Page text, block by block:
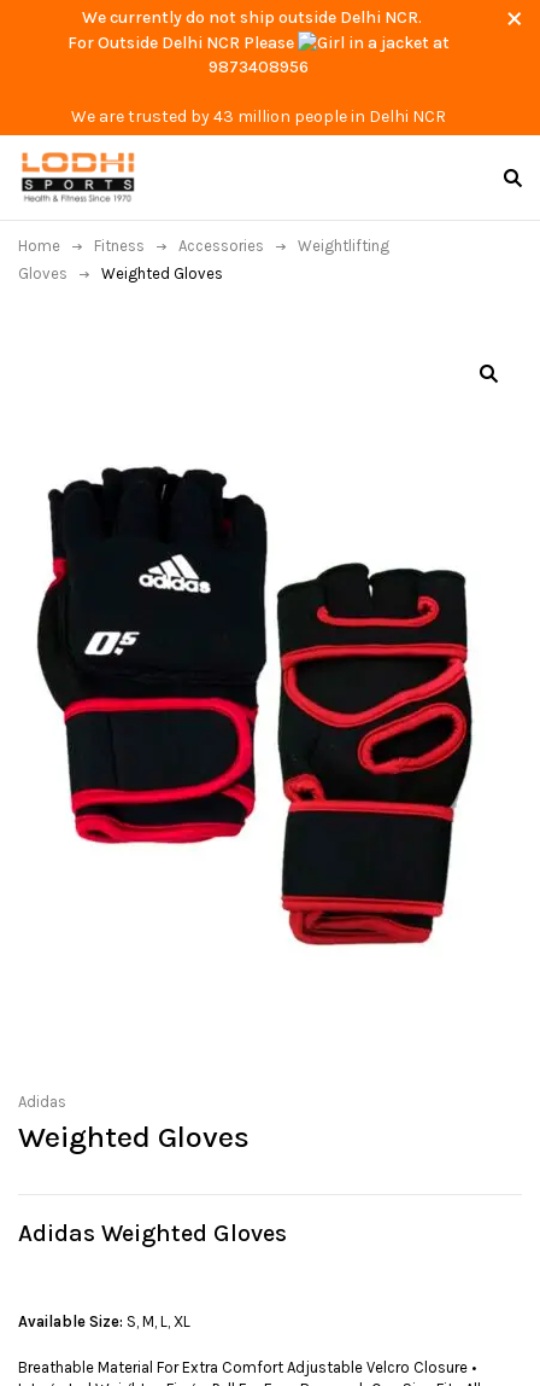
We currently do not ship outside Delhi NCR.
For Outside Delhi NCR Please
at
9873408956
We are trusted by 43 million people in Delhi NCR
Home Fitness Accessories
Weightlifting
Gloves
Weighted Gloves
Adidas
Weighted Gloves
Adidas Weighted Gloves
Available Size: S, M, L, XL
Breathable Material For Extra Comfort Adjustable Velcro Closure •